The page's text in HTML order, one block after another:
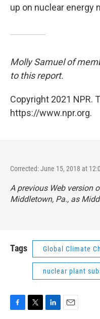
up on nuclear energy
Molly Samuel of
to this report.
Copyright 2021 NPR.
https://www.npr.org.
Corrected: June 15, 2018 at
A previous Web version
Middletown, Pa., as
Tags Global Climate
nuclear plant